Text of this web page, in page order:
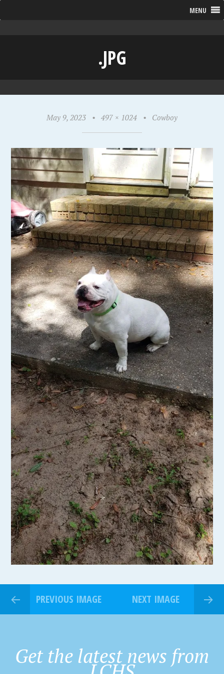
MENU
.JPG
May 9, 2023 • 497 × 1024 • Cowboy
PREVIOUS IMAGE NEXT IMAGE
Get the latest news from